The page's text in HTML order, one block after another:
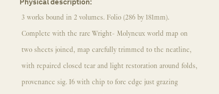
Physical description:
3 works bound in 2 volumes. Folio (286 by 181mm).
Complete with the rare Wright- Molyneux world map on
two sheets joined, map carefully trimmed to the neatline,
with repaired closed tear and light restoration around folds,
provenance sig. I6 with chip to fore edge just grazing